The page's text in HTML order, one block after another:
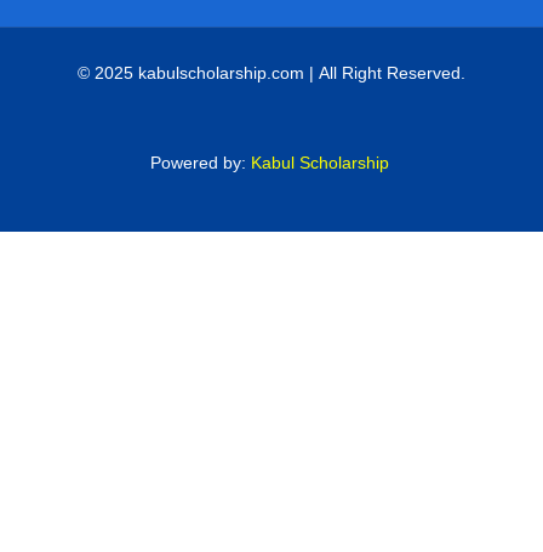
© 2025 kabulscholarship.com | All Right Reserved.
Powered by: Kabul Scholarship